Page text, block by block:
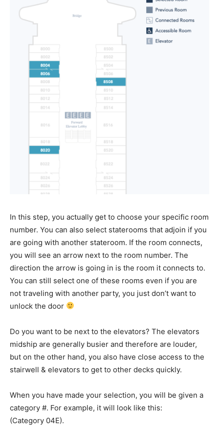
In this step, you actually get to choose your specific room
number. You can also select staterooms that adjoin if you
are going with another stateroom. If the room connects,
you will see an arrow next to the room number. The
direction the arrow is going in is the room it connects to.
You can still select one of these rooms even if you are
not traveling with another party, you just don’t want to
unlock the door
Do you want to be next to the elevators? The elevators
midship are generally busier and therefore are louder,
but on the other hand, you also have close access to the
stairwell & elevators to get to other decks quickly.
When you have made your selection, you will be given a
category #. For example, it will look like this:
(Category 04E).